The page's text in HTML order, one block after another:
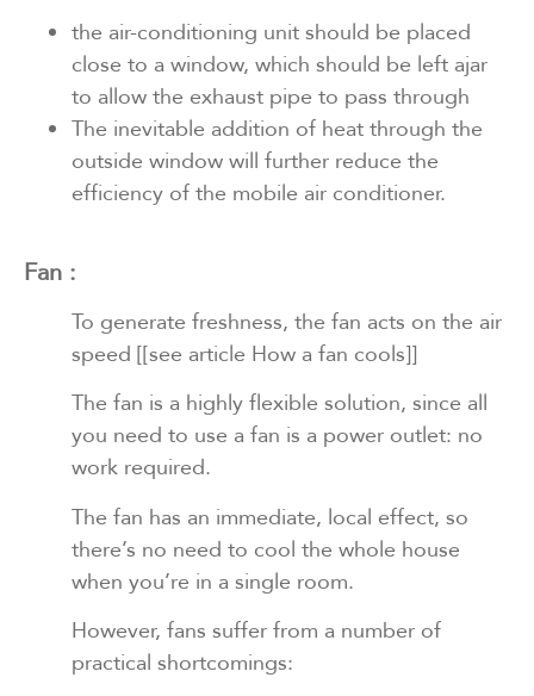
the air-conditioning unit should be placed
close to a window, which should be left ajar
to allow the exhaust pipe to pass through
The inevitable addition of heat through the
outside window will further reduce the
efficiency of the mobile air conditioner.
Fan :
To generate freshness, the fan acts on the air
speed [[see article How a fan cools]]
The fan is a highly flexible solution, since all
you need to use a fan is a power outlet: no
work required.
The fan has an immediate, local effect, so
there’s no need to cool the whole house
when you’re in a single room.
However, fans suffer from a number of
practical shortcomings: